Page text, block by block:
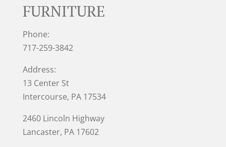
FURNITURE
Phone:
717-259-3842
Address:
13 Center St
Intercourse, PA 17534
2460 Lincoln Highway
Lancaster, PA 17602